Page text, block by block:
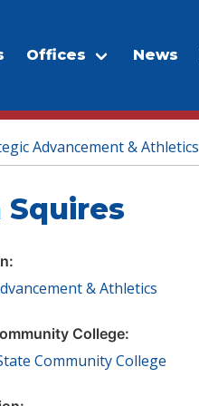
Offices News
Advancement & Athletics
Squires
& Athletics
College:
Community College